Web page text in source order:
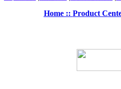
Home :: Product